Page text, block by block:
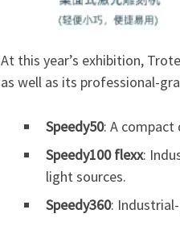
At this year’s exhibition,
as well as its professional-
Speedy50: A compact
Speedy100 flexx:
light sources.
Speedy360: